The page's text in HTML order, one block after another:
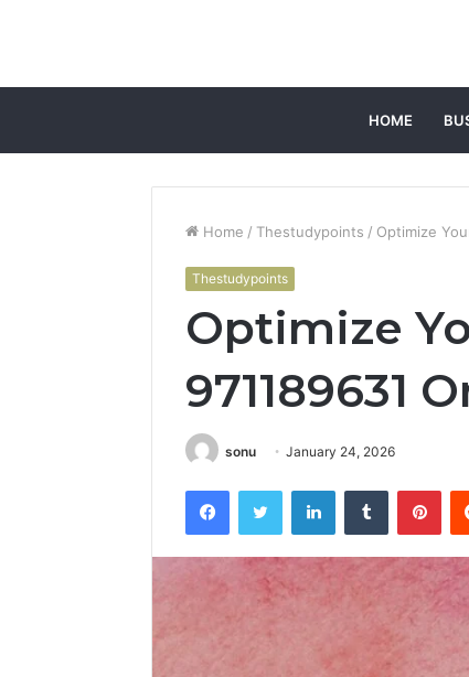
HOME
Home / Thestudypoints / Optimize
Thestudypoints
Optimize
971189631
sonu January 24, 2026
FacebookTwitter LinkedInTumblr